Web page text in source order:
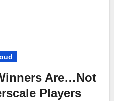
Are…Not
Players